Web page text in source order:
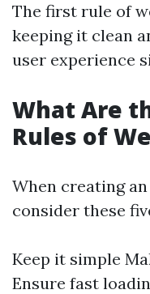
The first rule of
keeping it clean
user experience
What Are
Rules of
When creating
consider these
Keep it simple
Ensure fast